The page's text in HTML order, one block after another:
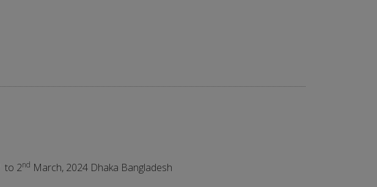
to 2nd March, 2024 Dhaka Bangladesh